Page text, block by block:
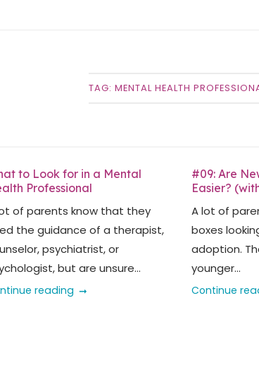
TAG: MENTAL HEALTH
to Look for in a Mental
Professional
of parents know that they
the guidance of a therapist,
psychiatrist, or
but are unsure...
reading
#09: Are
Easier?
A lot of
boxes
adoption.
younger...
Continue